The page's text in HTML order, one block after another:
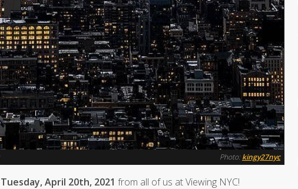
Photo: kingy27nyc
Tuesday, April 20th, 2021 from all of us at Viewing NYC!